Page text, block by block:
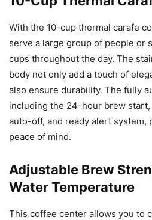
With the 10-cup thermal carafe
serve a large group of people or
cups throughout the day. The
body not only add a touch of
also ensure durability. The fully
including the 24-hour brew
auto-off, and ready alert system,
peace of mind.
Adjustable Brew
Water Temperature
This coffee center allows you to